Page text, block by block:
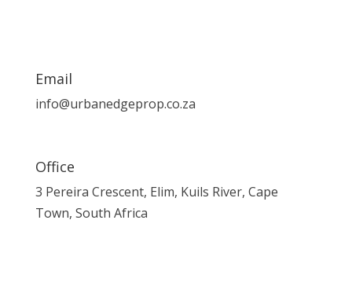
Email
info@urbanedgeprop.co.za
Office
3 Pereira Crescent, Elim, Kuils River, Cape
Town, South Africa